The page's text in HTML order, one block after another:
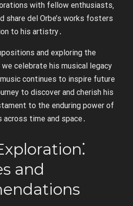
with fellow enthusiasts‚
share del Orbe’s works fosters
to his artistry․
and exploring the
we celebrate his musical legacy
continues to inspire future
to discover and cherish his
to the enduring power of
time and space․
and